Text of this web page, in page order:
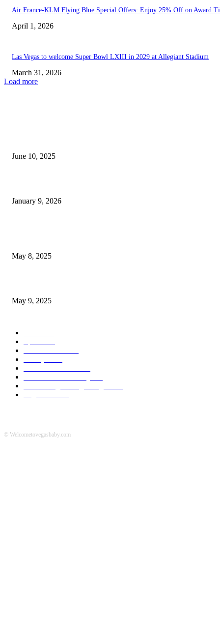
Air France-KLM Flying Blue Special Offers: Enjoy 25% Off on Award
April 1, 2026
Las Vegas to welcome Super Bowl LXIII in 2029 at Allegiant Stadium
March 31, 2026
Load more
June 10, 2025
January 9, 2026
May 8, 2025
May 9, 2025
© Welcometovegasbaby.com